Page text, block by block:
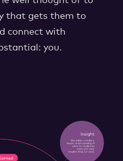
that gets them to
connect with
you.